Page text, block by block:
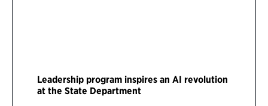
Leadership program inspires an AI revolution
at the State Department